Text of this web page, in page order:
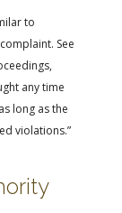
to
See
any time
long as the
violations.”